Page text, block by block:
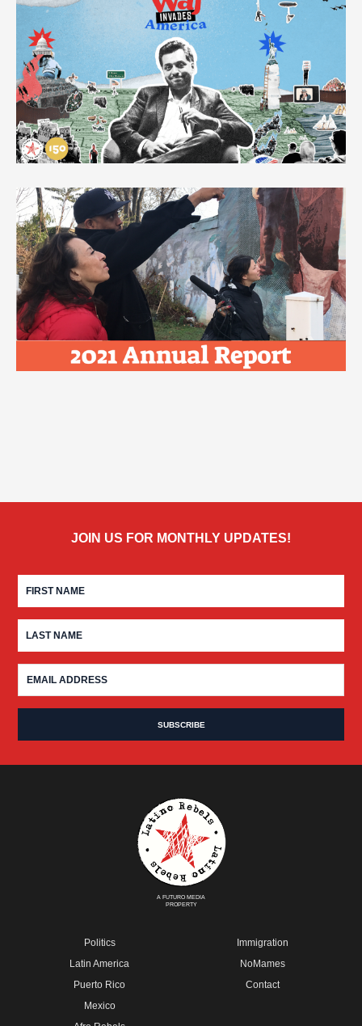
JOIN US FOR MONTHLY UPDATES!
A FUTURO MEDIA
PROPERTY
Politics
Latin America
Puerto Rico
Mexico
Immigration
NoMames
Contact